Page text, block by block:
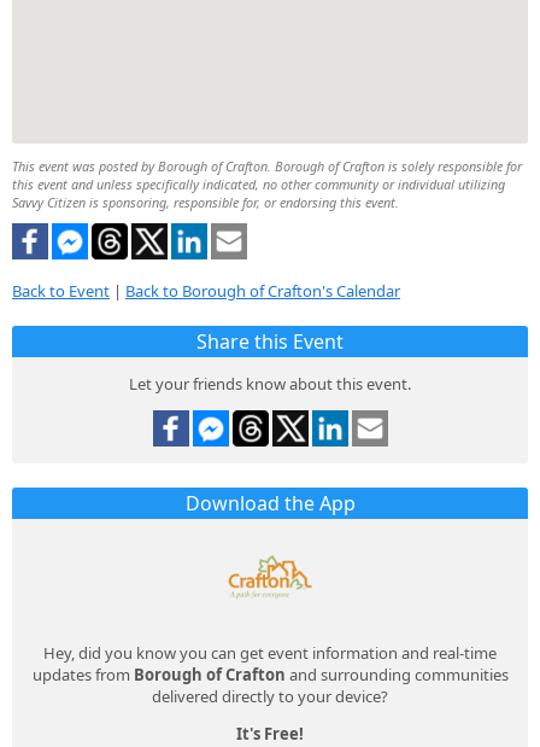
This event was posted by Borough of Crafton. Borough of Crafton is solely responsible for
this event and unless specifically indicated, no other community or individual utilizing
Savvy Citizen is sponsoring, responsible for, or endorsing this event.
Back to Event | Back to Borough of Crafton's Calendar
Share this Event
Let your friends know about this event.
Download the App
Hey, did you know you can get event information and real-time
updates from Borough of Crafton and surrounding communities
delivered directly to your device?
It's Free!